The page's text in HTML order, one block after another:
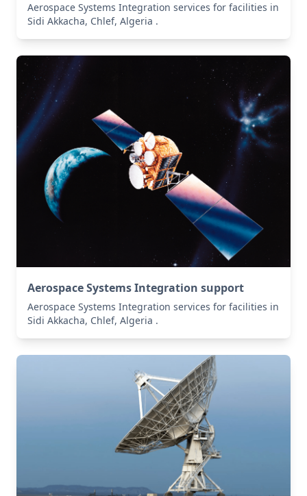
Aerospace Systems Integration services for facilities in
Sidi Akkacha, Chlef, Algeria .
Aerospace Systems Integration support
Aerospace Systems Integration services for facilities in
Sidi Akkacha, Chlef, Algeria .